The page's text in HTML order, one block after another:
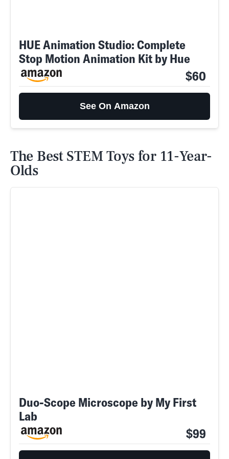
HUE Animation Studio: Complete
Stop Motion Animation Kit by Hue
$60
See On Amazon
The Best STEM Toys for 11-Year-
Olds
Duo-Scope Microscope by My First
Lab
$99